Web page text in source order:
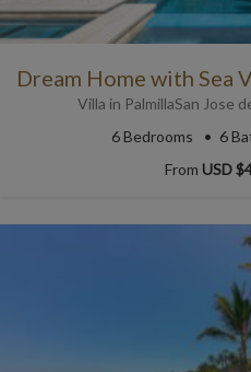
Villa in PalmillaSan Jose
6Bedrooms 6
From USD